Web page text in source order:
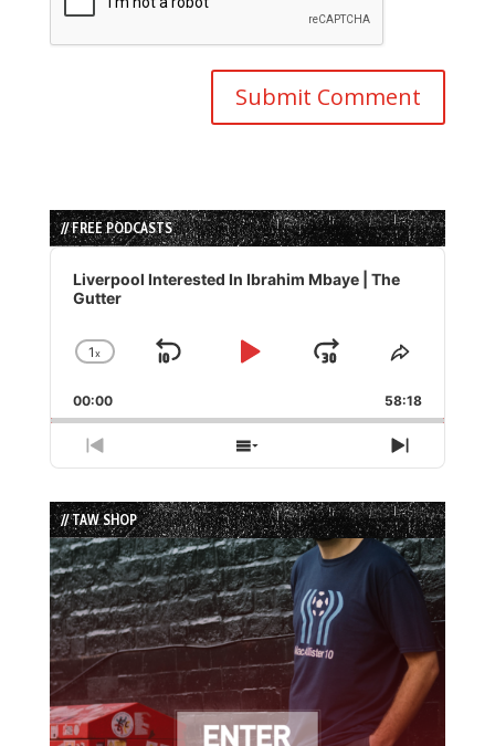
// FREE PODCASTS
Audio
Player
Liverpool Interested In Ibrahim Mbaye | The
Gutter
Change
Rate
1x
Skip
Play
Jump
Forward
Share
Episode
00:00 58:18
Previous
Episode
Show
Episodes
List
Next
Episode
// TAW SHOP